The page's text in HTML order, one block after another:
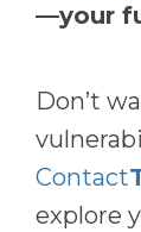
—your
Don’t
Contact
explore